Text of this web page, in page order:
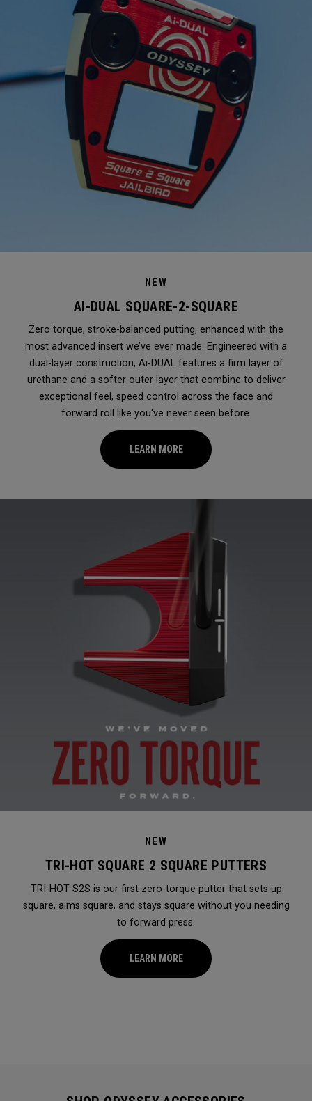
NEW
AI-DUAL SQUARE-2-SQUARE
Zero torque, stroke-balanced putting, enhanced with the
most advanced insert we’ve ever made. Engineered with a
dual-layer construction, Ai-DUAL features a firm layer of
urethane and a softer outer layer that combine to deliver
exceptional feel, speed control across the face and
forward roll like you've never seen before.
LEARN MORE
NEW
TRI-HOT SQUARE 2 SQUARE PUTTERS
TRI-HOT S2S is our first zero-torque putter that sets up
square, aims square, and stays square without you needing
to forward press.
LEARN MORE